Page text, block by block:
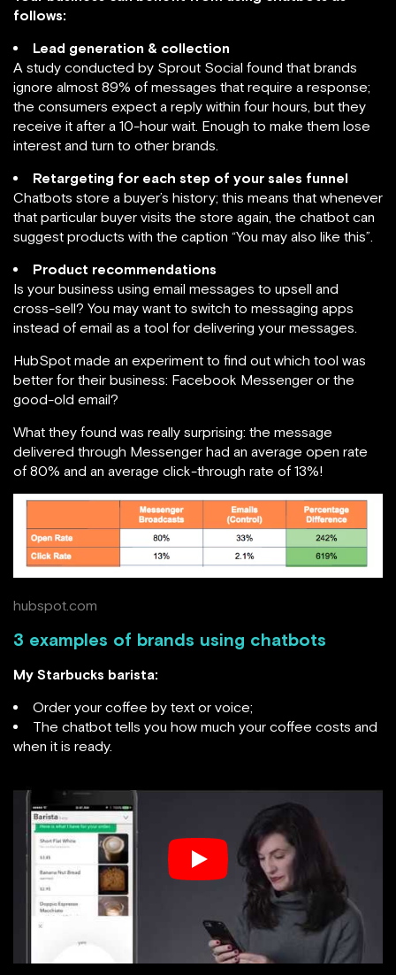
follows:
Lead generation & collection
A study conducted by Sprout Social found that brands
ignore almost 89% of messages that require a response;
the consumers expect a reply within four hours, but they
receive it after a 10-hour wait. Enough to make them lose
interest and turn to other brands.
Retargeting for each step of your sales funnel
Chatbots store a buyer’s history; this means that whenever
that particular buyer visits the store again, the chatbot can
suggest products with the caption “You may also like this”.
Product recommendations
Is your business using email messages to upsell and
cross-sell? You may want to switch to messaging apps
instead of email as a tool for delivering your messages.
HubSpot made an experiment to find out which tool was
better for their business: Facebook Messenger or the
good-old email?
What they found was really surprising: the message
delivered through Messenger had an average open rate
of 80% and an average click-through rate of 13%!
hubspot.com
3 examples of brands using chatbots
My Starbucks barista:
Order your coffee by text or voice;
The chatbot tells you how much your coffee costs and
when it is ready.